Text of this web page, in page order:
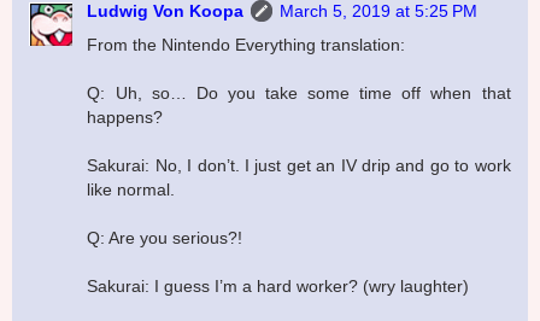
Ludwig Von Koopa
March 5, 2019 at 5:25 PM
From the Nintendo Everything translation:
Q: Uh, so… Do you take some time off when that
happens?
Sakurai: No, I don’t. I just get an IV drip and go to work
like normal.
Q: Are you serious?!
Sakurai: I guess I’m a hard worker? (wry laughter)